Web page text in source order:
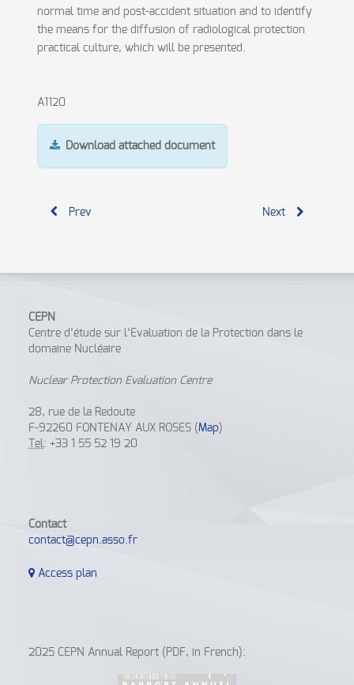
normal time and post-accident situation and to identify
the means for the diffusion of radiological protection
practical culture, which will be presented.
A1120
Download attached document
Prev Next
CEPN
Centre d’étude sur l’Evaluation de la Protection dans le
domaine Nucléaire
Nuclear Protection Evaluation Centre
28, rue de la Redoute
F-92260 FONTENAY AUX ROSES (Map )
Tel: +33 1 55 52 19 20
Contact
contact@cepn.asso.fr
Access plan
2025 CEPN Annual Report (PDF, in French):